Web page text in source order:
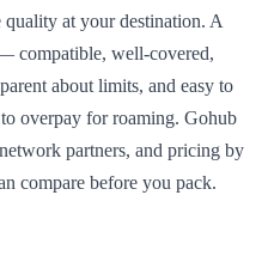
at your destination. A
compatible, well-covered,
about limits, and easy to
overpay for roaming. Gohub
partners, and pricing by
compare before you pack.